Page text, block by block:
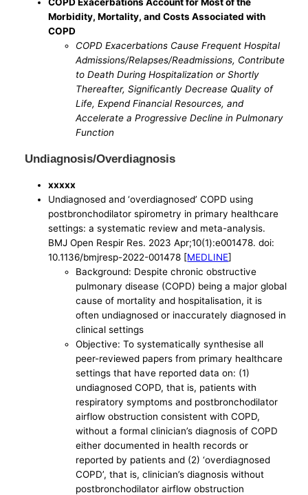
Morbidity, Mortality, and Costs Associated with
COPD
COPD Exacerbations Cause Frequent Hospital
Admissions/Relapses/Readmissions, Contribute
to Death During Hospitalization or Shortly
Thereafter, Significantly Decrease Quality of
Life, Expend Financial Resources, and
Accelerate a Progressive Decline in Pulmonary
Function
Undiagnosis/Overdiagnosis
xxxxx
Undiagnosed and ‘overdiagnosed’ COPD using
postbronchodilator spirometry in primary healthcare
settings: a systematic review and meta-analysis.
BMJ Open Respir Res. 2023 Apr;10(1):e001478. doi:
10.1136/bmjresp-2022-001478 [MEDLINE]
Background: Despite chronic obstructive
pulmonary disease (COPD) being a major global
cause of mortality and hospitalisation, it is
often undiagnosed or inaccurately diagnosed in
clinical settings
Objective: To systematically synthesise all
peer-reviewed papers from primary healthcare
settings that have reported data on: (1)
undiagnosed COPD, that is, patients with
respiratory symptoms and postbronchodilator
airflow obstruction consistent with COPD,
without a formal clinician’s diagnosis of COPD
either documented in health records or
reported by patients and (2) ‘overdiagnosed
COPD’, that is, clinician’s diagnosis without
postbronchodilator airflow obstruction